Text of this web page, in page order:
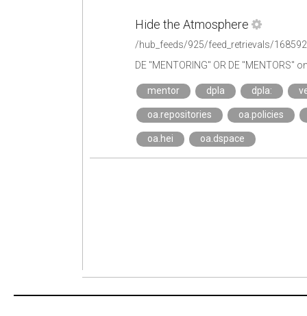
Hide the Atmosphere
/hub_feeds/925/feed_retrievals/
DE "MENTORING" OR DE "MENTORS"
mentor dpla dpla:
oa.repositories oa.policies
oa.hei oa.dspace